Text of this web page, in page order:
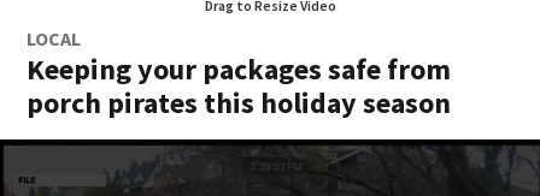
Drag to Resize Video
LOCAL
Keeping your packages safe from
porch pirates this holiday season